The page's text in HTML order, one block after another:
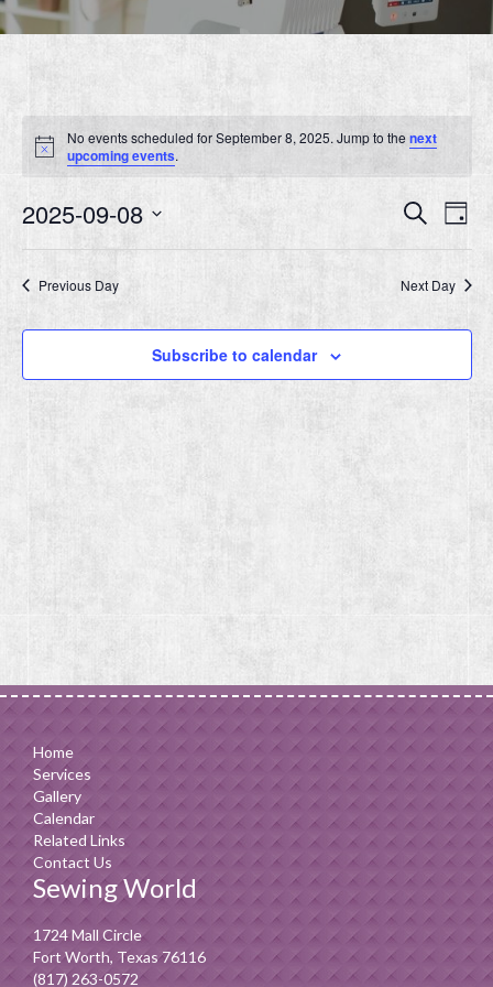
Notice
No events scheduled for September 8, 2025. Jump to thenext
upcoming events.
and
Views
Search
Day
2025-09-08
Previous Day
Next Day
Subscribe to calendar
Home
Services
Gallery
Calendar
Related Links
Contact Us
Sewing World
1724 Mall Circle
Fort Worth, Texas 76116
(817) 263-0572